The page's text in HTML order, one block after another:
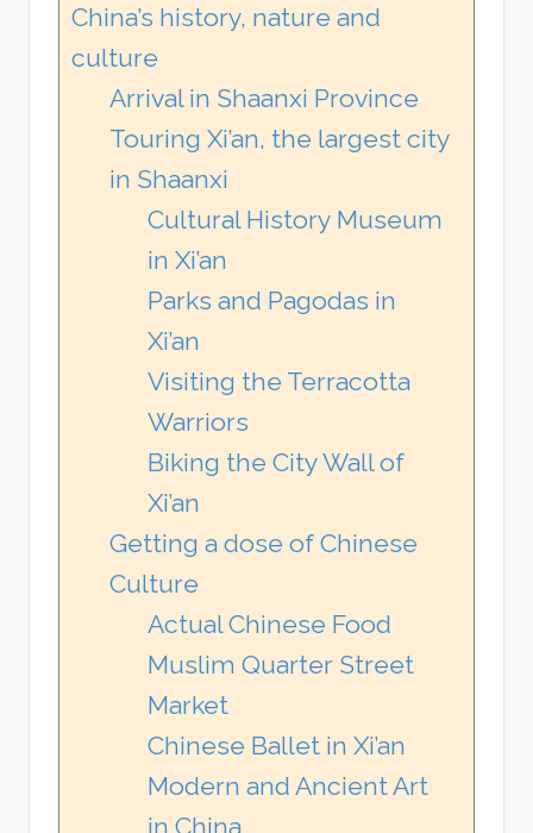
China’s history, nature and
culture
Arrival in Shaanxi Province
Touring Xi’an, the largest city
in Shaanxi
Cultural History Museum
in Xi’an
Parks and Pagodas in
Xi’an
Visiting the Terracotta
Warriors
Biking the City Wall of
Xi’an
Getting a dose of Chinese
Culture
Actual Chinese Food
Muslim Quarter Street
Market
Chinese Ballet in Xi’an
Modern and Ancient Art
in China